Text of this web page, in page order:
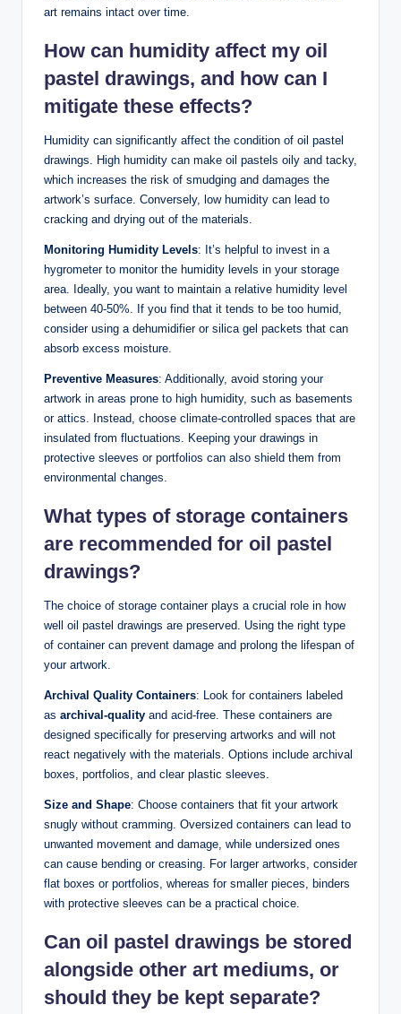
art remains intact over time.
How can humidity affect my oil
pastel drawings, and how can I
mitigate these effects?
Humidity can significantly affect the condition of oil pastel
drawings. High humidity can make oil pastels oily and tacky,
which increases the risk of smudging and damages the
artwork’s surface. Conversely, low humidity can lead to
cracking and drying out of the materials.
Monitoring Humidity Levels: It’s helpful to invest in a
hygrometer to monitor the humidity levels in your storage
area. Ideally, you want to maintain a relative humidity level
between 40-50%. If you find that it tends to be too humid,
consider using a dehumidifier or silica gel packets that can
absorb excess moisture.
Preventive Measures: Additionally, avoid storing your
artwork in areas prone to high humidity, such as basements
or attics. Instead, choose climate-controlled spaces that are
insulated from fluctuations. Keeping your drawings in
protective sleeves or portfolios can also shield them from
environmental changes.
What types of storage containers
are recommended for oil pastel
drawings?
The choice of storage container plays a crucial role in how
well oil pastel drawings are preserved. Using the right type
of container can prevent damage and prolong the lifespan of
your artwork.
Archival Quality Containers: Look for containers labeled
as archival-quality and acid-free. These containers are
designed specifically for preserving artworks and will not
react negatively with the materials. Options include archival
boxes, portfolios, and clear plastic sleeves.
Size and Shape: Choose containers that fit your artwork
snugly without cramming. Oversized containers can lead to
unwanted movement and damage, while undersized ones
can cause bending or creasing. For larger artworks, consider
flat boxes or portfolios, whereas for smaller pieces, binders
with protective sleeves can be a practical choice.
Can oil pastel drawings be stored
alongside other art mediums, or
should they be kept separate?